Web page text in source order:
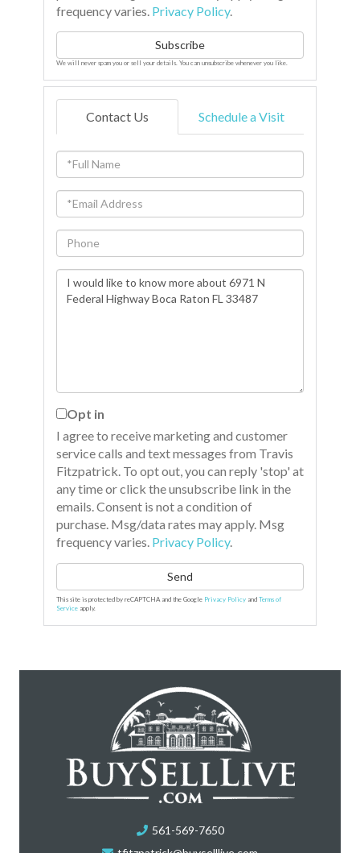
frequency varies. Privacy Policy.
Subscribe
We will never spam you or sell your details. You can unsubscribe whenever you like.
Contact Us Schedule a Visit
Full
Name
Email
Phone
Questions
or
Opt in
I agree to receive marketing and customer
service calls and text messages from Travis
Fitzpatrick. To opt out, you can reply 'stop' at
any time or click the unsubscribe link in the
emails. Consent is not a condition of
purchase. Msg/data rates may apply. Msg
frequency varies. Privacy Policy.
Send
This site is protected by reCAPTCHA and the Google Privacy Policy and Terms of
Service apply.
561-569-7650